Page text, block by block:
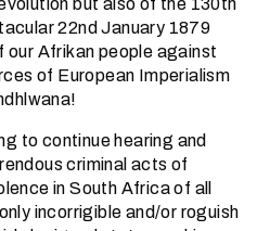
22nd January 1879
Afrikan people against
of European Imperialism
to continue hearing and
criminal acts of
in South Africa of all
incorrigible and/or roguish